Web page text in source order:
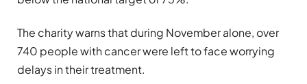
The charity warns that during November alone, over
740 people with cancer were left to face worrying
delays in their treatment.